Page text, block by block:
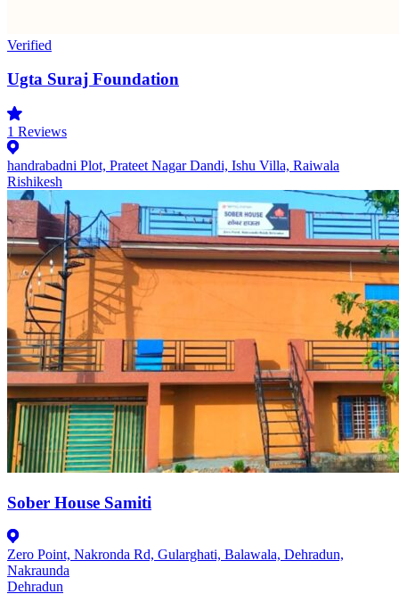
Verified
Ugta Suraj Foundation
1 Reviews
handrabadni Plot, Prateet Nagar Dandi, Ishu Villa, Raiwala
Rishikesh
Sober House Samiti
Zero Point, Nakronda Rd, Gularghati, Balawala, Dehradun,
Nakraunda
Dehradun